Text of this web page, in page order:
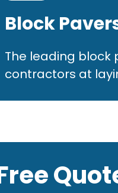
Block
The leading block
contractors at